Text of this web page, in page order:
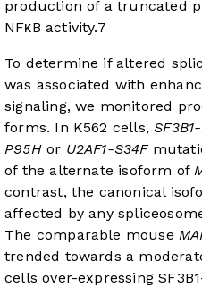
production of a truncated
NFκB activity.7
To determine if altered
was associated with
signaling, we monitored
forms. In K562 cells,
P95Hor U2AF1-S34F
of the alternate isoform of
contrast, the canonical
affected by any
The comparable mouse
trended towards a
cells over-expressing